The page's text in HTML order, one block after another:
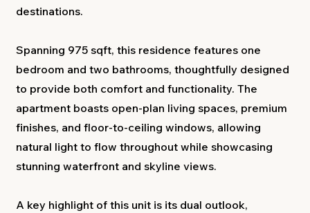
destinations.
Spanning 975 sqft, this residence features one
bedroom and two bathrooms, thoughtfully designed
to provide both comfort and functionality. The
apartment boasts open-plan living spaces, premium
finishes, and floor-to-ceiling windows, allowing
natural light to flow throughout while showcasing
stunning waterfront and skyline views.
A key highlight of this unit is its dual outlook,